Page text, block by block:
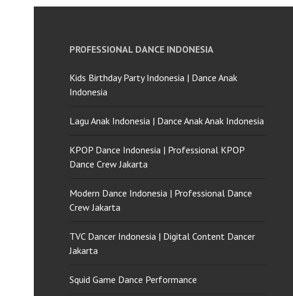
PROFESSIONAL DANCE INDONESIA
Kids Birthday Party Indonesia | Dance Anak
Indonesia
Lagu Anak Indonesia | Dance Anak Anak Indonesia
KPOP Dance Indonesia | Professional KPOP
Dance Crew Jakarta
Modern Dance Indonesia | Professional Dance
Crew Jakarta
TVC Dancer Indonesia | Digital Content Dancer
Jakarta
Squid Game Dance Performance